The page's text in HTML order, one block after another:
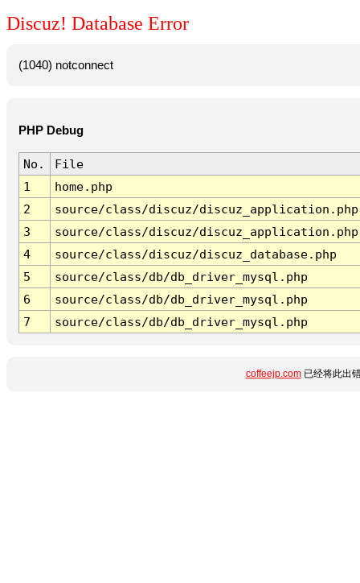
Discuz! Database Error
(1040) notconnect
PHP Debug
No.
File
1
home.php
2
source/class/discuz/discuz_application.php
3
source/class/discuz/discuz_application.php
4
source/class/discuz/discuz_database.php
5
source/class/db/db_driver_mysql.php
6
source/class/db/db_driver_mysql.php
7
source/class/db/db_driver_mysql.php
coffeejp.com已经将此出